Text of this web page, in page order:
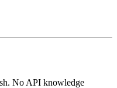
No API knowledge